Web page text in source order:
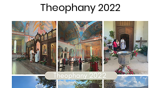
Theophany 2022